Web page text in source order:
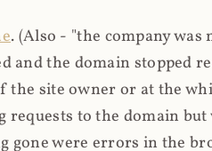
. (Also - "the company
and the domain stopped
the site owner or at the
requests to the domain
gone were errors in the